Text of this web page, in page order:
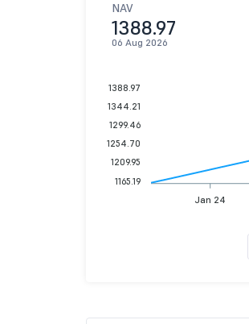
NAV
1388.97
06 Aug 2026
Jan 24
1388.97
1344.21
1299.46
1254.70
1209.95
1165.19